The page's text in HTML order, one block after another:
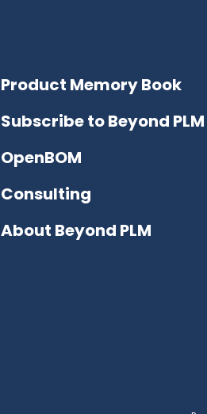
Product Memory Book
Subscribe to Beyond PLM
OpenBOM
Consulting
About Beyond PLM